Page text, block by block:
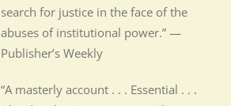
search for justice in the face of the
abuses of institutional power.” —
Publisher’s Weekly
“A masterly account . . . Essential . . .